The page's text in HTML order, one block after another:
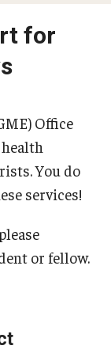
for
Office
You do
services!
or fellow.